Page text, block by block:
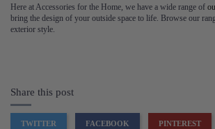
Here at Accessories for the Home, we have a wide range of
bring the design of your outside space to life. Browse our
exterior style.
Share this post
TWITTER FACEBOOK PINTEREST